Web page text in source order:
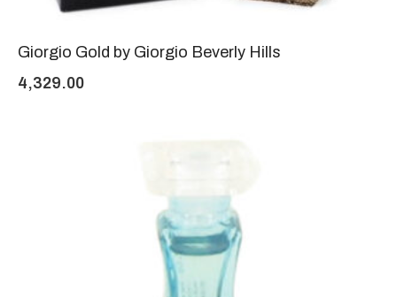
Giorgio Gold by Giorgio Beverly Hills
4,329.00